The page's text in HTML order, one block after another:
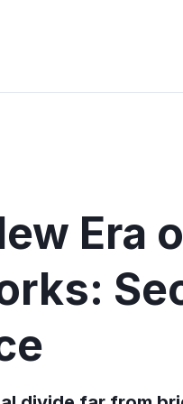
Era